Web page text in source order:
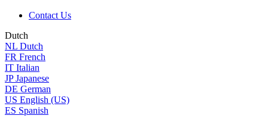
Contact Us
Dutch
NL Dutch
FR French
IT Italian
JP Japanese
DE German
US English (US)
ES Spanish